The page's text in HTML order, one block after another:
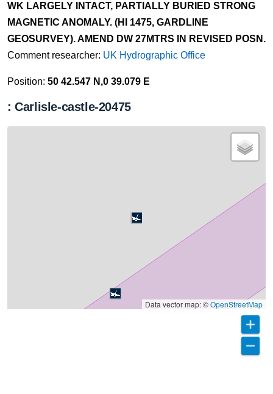
WK LARGELY INTACT, PARTIALLY BURIED STRONG
MAGNETIC ANOMALY. (HI 1475, GARDLINE
GEOSURVEY). AMEND DW 27MTRS IN REVISED POSN.
Comment researcher: UK Hydrographic Office
Position: 50 42.547 N,0 39.079 E
: Carlisle-castle-20475
Data vector map: ©OpenStreetMap